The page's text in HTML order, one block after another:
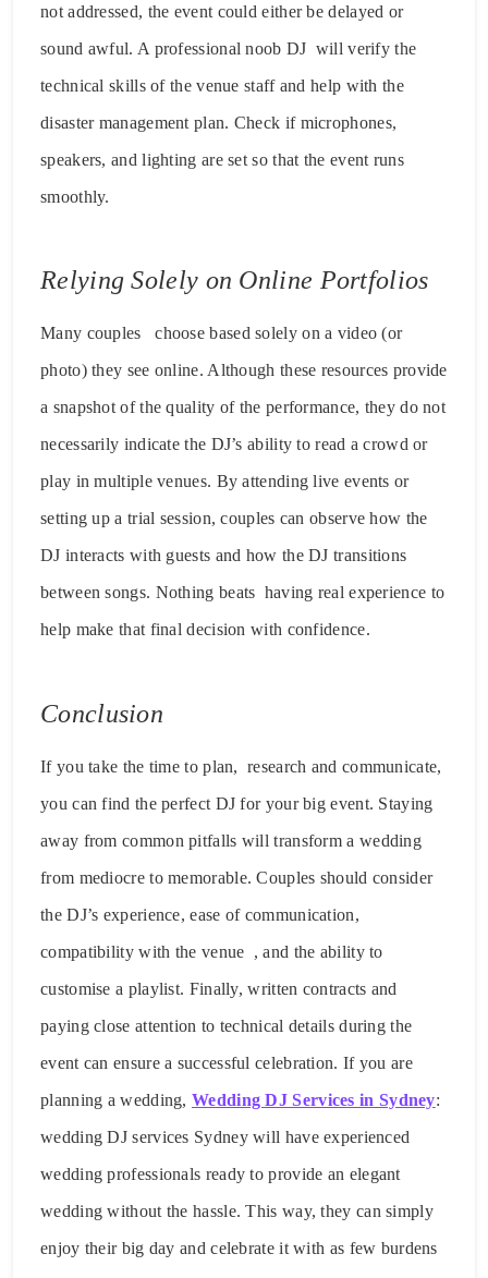
not addressed, the event could either be delayed or
sound awful. A professional noob DJ will verify the
technical skills of the venue staff and help with the
disaster management plan. Check if microphones,
speakers, and lighting are set so that the event runs
smoothly.
Relying Solely on Online Portfolios
Many couples choose based solely on a video (or
photo) they see online. Although these resources provide
a snapshot of the quality of the performance, they do not
necessarily indicate the DJ’s ability to read a crowd or
play in multiple venues. By attending live events or
setting up a trial session, couples can observe how the
DJ interacts with guests and how the DJ transitions
between songs. Nothing beats having real experience to
help make that final decision with confidence.
Conclusion
If you take the time to plan, research and communicate,
you can find the perfect DJ for your big event. Staying
away from common pitfalls will transform a wedding
from mediocre to memorable. Couples should consider
the DJ’s experience, ease of communication,
compatibility with the venue , and the ability to
customise a playlist. Finally, written contracts and
paying close attention to technical details during the
event can ensure a successful celebration. If you are
planning a wedding,Wedding DJ Services in Sydney:
wedding DJ services Sydney will have experienced
wedding professionals ready to provide an elegant
wedding without the hassle. This way, they can simply
enjoy their big day and celebrate it with as few burdens